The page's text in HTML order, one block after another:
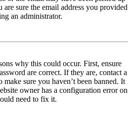
sure the email address you provided
an administrator.
why this could occur. First, ensure
are correct. If they are, contact a
make sure you haven’t been banned. It
owner has a configuration error on
need to fix it.